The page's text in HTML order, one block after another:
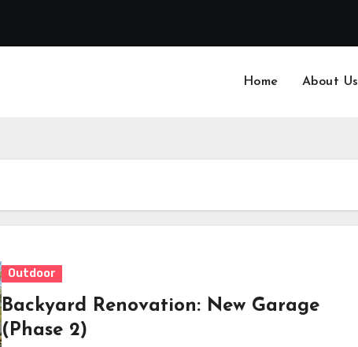
Home About Us
Outdoor
Backyard Renovation: New Garage
(Phase 2)